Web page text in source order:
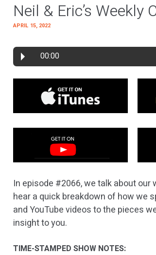
Neil & Eric’s
APRIL 15, 2022
00:00
In episode #2066, we talk about
hear a quick breakdown of how we
and YouTube videos to the pieces
insight to you.
TIME-STAMPED SHOW NOTES: